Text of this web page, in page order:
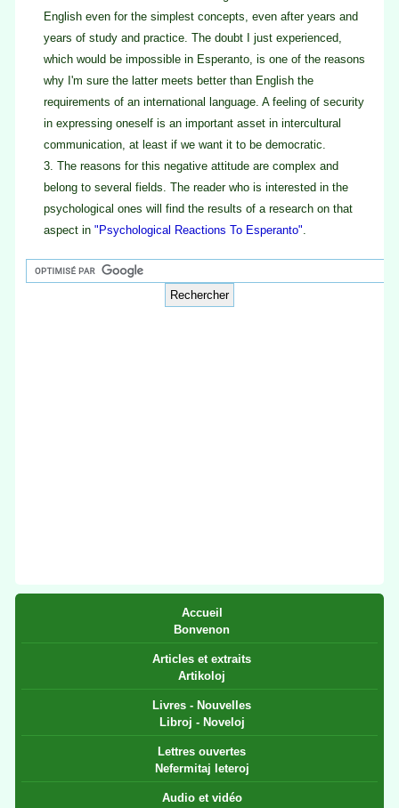
English even for the simplest concepts, even after years and
years of study and practice. The doubt I just experienced,
which would be impossible in Esperanto, is one of the reasons
why I'm sure the latter meets better than English the
requirements of an international language. A feeling of security
in expressing oneself is an important asset in intercultural
communication, at least if we want it to be democratic.
3. The reasons for this negative attitude are complex and
belong to several fields. The reader who is interested in the
psychological ones will find the results of a research on that
aspect in "Psychological Reactions To Esperanto".
Accueil
Bonvenon
Articles et extraits
Artikoloj
Livres - Nouvelles
Libroj - Noveloj
Lettres ouvertes
Nefermitaj leteroj
Audio et vidéo